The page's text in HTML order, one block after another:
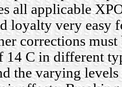
all applicable
loyalty very
corrections
14 C in different
the varying